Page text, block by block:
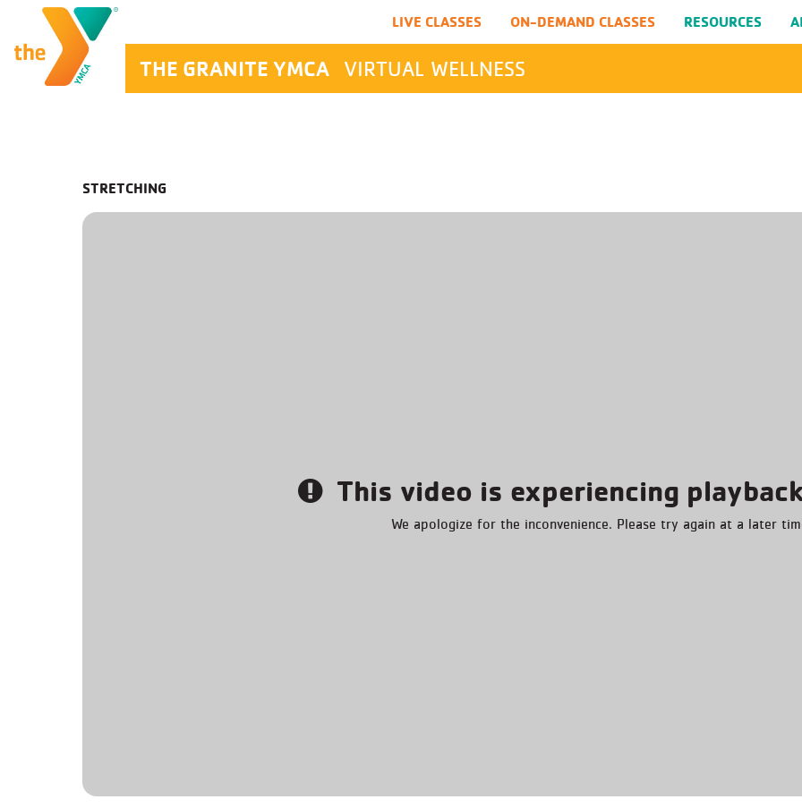
Main Navigation
THE GRANITE YMCA VIRTUAL WELLNESS
LIVE CLASSES ON-DEMAND CLASSES RESOURCES
STRETCHING
This video is experiencing
We apologize for the inconvenience. Please try again at a later